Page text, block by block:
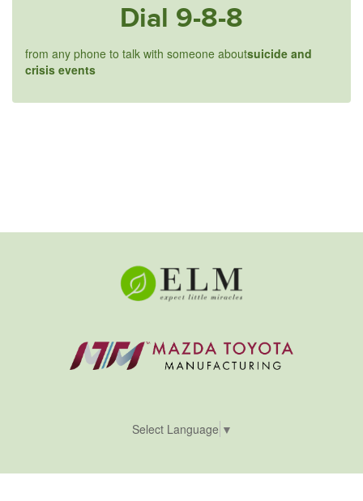
Dial 9-8-8
from any phone to talk with someone aboutsuicide and
crisis events
Select Language ▼